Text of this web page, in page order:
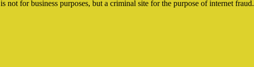
not for business purposes, but a criminal site for the purpose of internet fraud.